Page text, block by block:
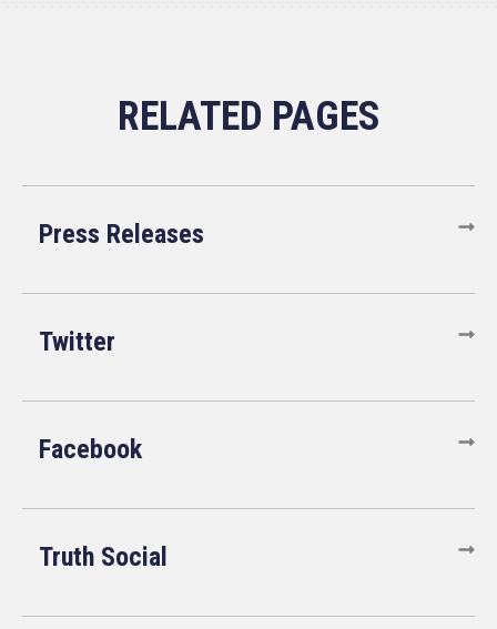
Press Releases
Twitter
Facebook
Truth Social